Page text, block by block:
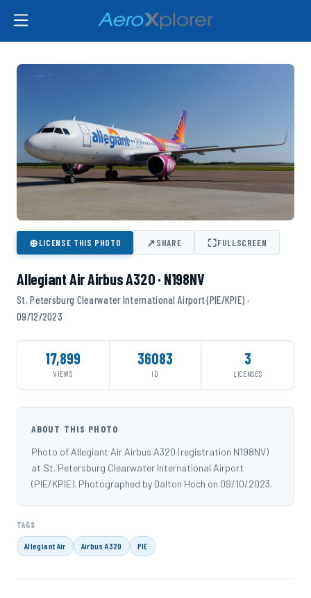
⊕LICENSE THIS PHOTO ↗SHARE ⛶FULLSCREEN
Allegiant Air Airbus A320 · N198NV
St. Petersburg Clearwater International Airport (PIE/KPIE) ·
09/12/2023
17,899
VIEWS
36083
ID
3
LICENSES
ABOUT THIS PHOTO
Photo of Allegiant Air Airbus A320 (registration N198NV)
at St. Petersburg Clearwater International Airport
(PIE/KPIE). Photographed by Dalton Hoch on 09/10/2023.
TAGS
Allegiant Air Airbus A320 PIE